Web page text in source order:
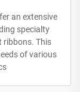
an extensive
specialty
ribbons. This
of various